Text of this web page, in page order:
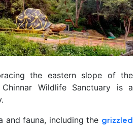
the eastern slope of the
Wildlife Sanctuary is a
and fauna, including the grizzled